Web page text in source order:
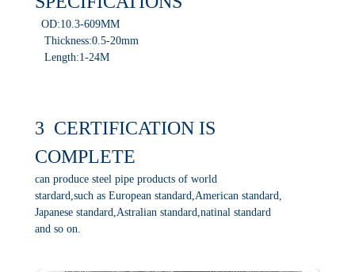
OD:10.3-609MM
Thickness:0.5-20mm
Length:1-24M
3 CERTIFICATION IS
COMPLETE
can produce steel pipe products of world
stardard,such as European standard,American standard,
Japanese standard,Astralian standard,natinal standard
and so on.